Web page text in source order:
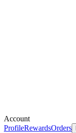
Account
ProfileRewardsOrders